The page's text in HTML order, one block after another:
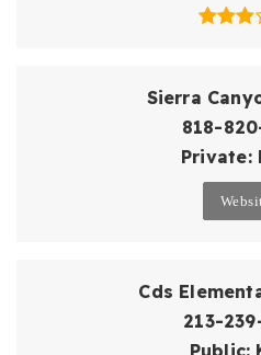
Sierra
818-
Private
Cds
213-